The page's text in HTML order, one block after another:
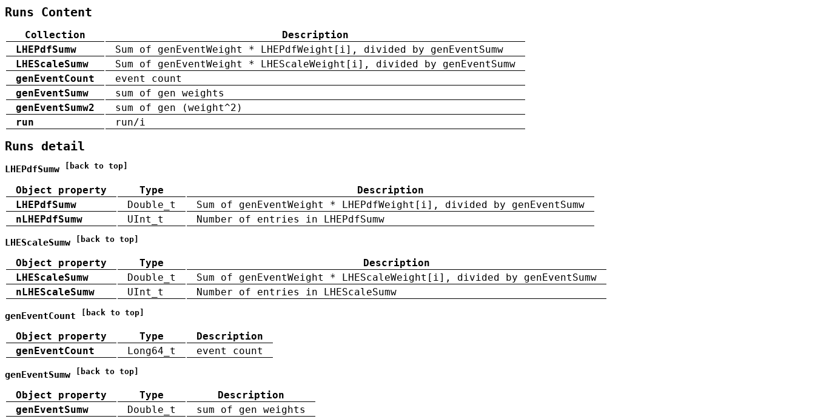
Runs Content
Collection
Description
LHEPdfSumw
Sum of genEventWeight * LHEPdfWeight[i], divided by genEventSumw
LHEScaleSumw
Sum of genEventWeight * LHEScaleWeight[i], divided by genEventSumw
genEventCount
event count
genEventSumw
sum of gen weights
genEventSumw2
sum of gen (weight^2)
run
run/i
Runs detail
LHEPdfSumw [back to top]
Object property Type
Description
LHEPdfSumw
Double_t
Sum of genEventWeight * LHEPdfWeight[i], divided by genEventSumw
nLHEPdfSumw
UInt_t Number of entries in LHEPdfSumw
LHEScaleSumw [back to top]
Object property Type
Description
LHEScaleSumw
Double_t
Sum of genEventWeight * LHEScaleWeight[i], divided by genEventSumw
nLHEScaleSumw
UInt_t Number of entries in LHEScaleSumw
genEventCount [back to top]
Object property Type
Description
genEventCount
Long64_t event count
genEventSumw [back to top]
Object property Type
Description
genEventSumw
Double_t sum of gen weights